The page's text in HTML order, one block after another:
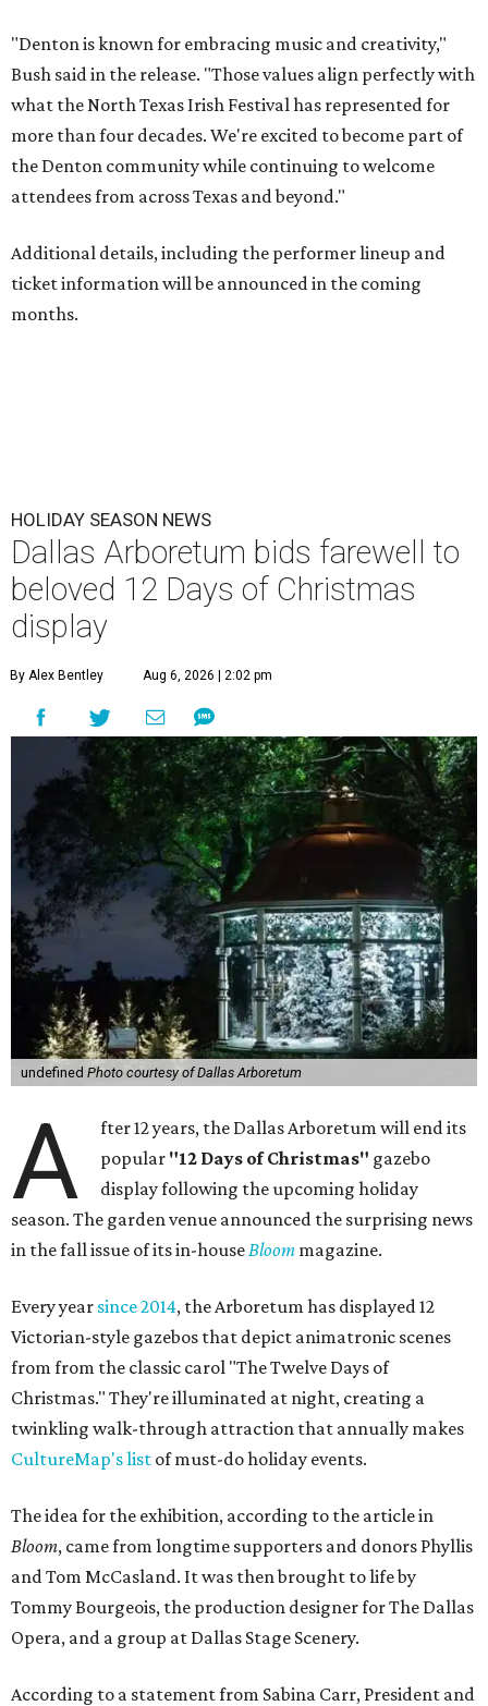
"Denton is known for embracing music and creativity,"
Bush said in the release. "Those values align perfectly with
what the North Texas Irish Festival has represented for
more than four decades. We're excited to become part of
the Denton community while continuing to welcome
attendees from across Texas and beyond."
Additional details, including the performer lineup and
ticket information will be announced in the coming
months.
HOLIDAY SEASON NEWS
Dallas Arboretum bids farewell to
beloved 12 Days of Christmas
display
By Alex Bentley Aug 6, 2026 | 2:02 pm
undefined Photo courtesy of Dallas Arboretum
A
fter 12 years, the Dallas Arboretum will end its
popular "12 Days of Christmas" gazebo
display following the upcoming holiday
season. The garden venue announced the surprising news
in the fall issue of its in-house Bloom magazine.
Every year since 2014, the Arboretum has displayed 12
Victorian-style gazebos that depict animatronic scenes
from from the classic carol "The Twelve Days of
Christmas." They're illuminated at night, creating a
twinkling walk-through attraction that annually makes
CultureMap's list of must-do holiday events.
The idea for the exhibition, according to the article in
Bloom, came from longtime supporters and donors Phyllis
and Tom McCasland. It was then brought to life by
Tommy Bourgeois, the production designer for The Dallas
Opera, and a group at Dallas Stage Scenery.
According to a statement from Sabina Carr, President and